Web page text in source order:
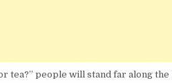
tea?” people will stand far along